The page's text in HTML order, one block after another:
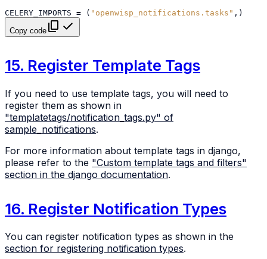
CELERY_IMPORTS = ( "openwisp_notifications.tasks" ,)
Copy code
15. Register Template Tags
If you need to use template tags, you will need to
register them as shown in
"templatetags/notification_tags.py" of
sample_notifications.
For more information about template tags in django,
please refer to the "Custom template tags and filters"
section in the django documentation.
16. Register Notification Types
You can register notification types as shown in the
section for registering notification types.